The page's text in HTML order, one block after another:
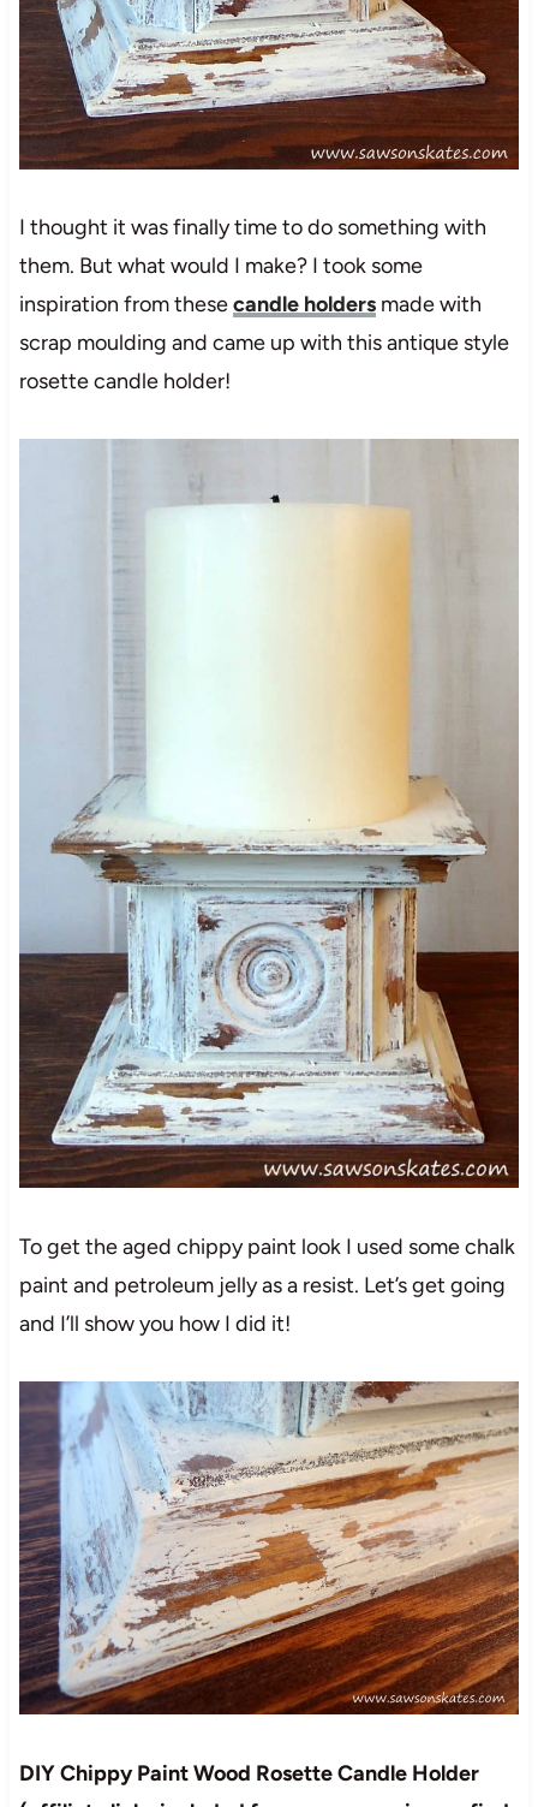
I thought it was finally time to do something with
them. But what would I make? I took some
inspiration from thesecandle holdersmade with
scrap moulding and came up with this antique style
rosette candle holder!
To get the aged chippy paint look I used some chalk
paint and petroleum jelly as a resist. Let’s get going
and I’ll show you how I did it!
DIY Chippy Paint Wood Rosette Candle Holder